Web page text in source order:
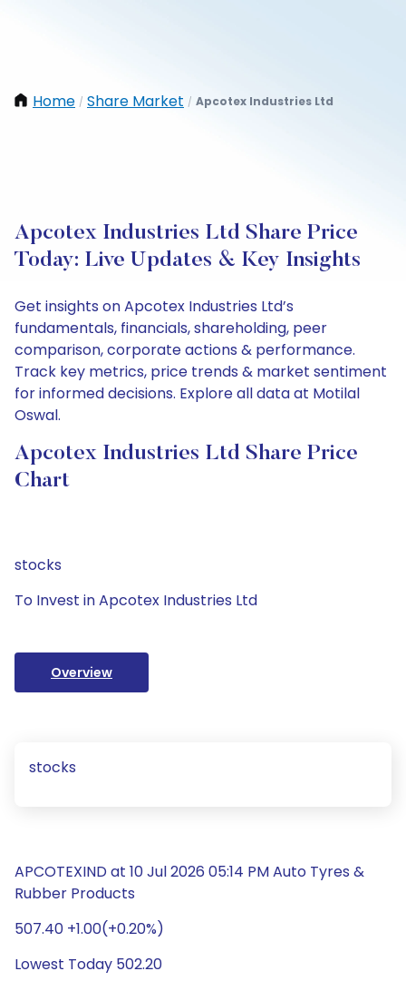
Home / Share Market / Apcotex Industries Ltd
Apcotex Industries Ltd Share Price
Today: Live Updates & Key Insights
Get insights on Apcotex Industries Ltd’s
fundamentals, financials, shareholding, peer
comparison, corporate actions & performance.
Track key metrics, price trends & market sentiment
for informed decisions. Explore all data at Motilal
Oswal.
Apcotex Industries Ltd Share Price
Chart
stocks
To Invest in Apcotex Industries Ltd
Overview
stocks
APCOTEXIND at 10 Jul 2026 05:14 PM Auto Tyres &
Rubber Products
507.40 +1.00(+0.20%)
Lowest Today 502.20